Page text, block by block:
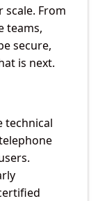
From
teams,
secure,
is next.
technical